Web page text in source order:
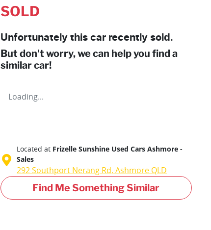
SOLD
Unfortunately this car recently sold.
But don't worry, we can help you find a
similar car!
Loading...
Located at Frizelle Sunshine Used Cars Ashmore -
Sales
292 Southport Nerang Rd, Ashmore QLD
Find Me Something Similar